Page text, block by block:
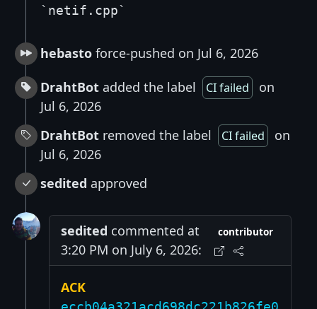
`netif.cpp`
hebasto force-pushed on Jul 6, 2026
DrahtBot added the label CI failed
on
Jul 6, 2026
DrahtBot removed the label CI failed
on
Jul 6, 2026
sedited approved
sedited commented at
3:20 PM on July 6, 2026:
contributor
ACK